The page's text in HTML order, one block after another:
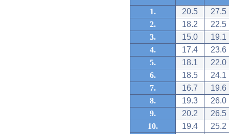
1. 20.5
27.5
2.
18.2
22.5
3.
15.0
19.1
4.
17.4
23.6
5.
18.1
22.0
6.
18.5
24.1
7.
16.7
19.6
8.
19.3
26.0
9.
20.2
26.5
10.
19.4
25.2